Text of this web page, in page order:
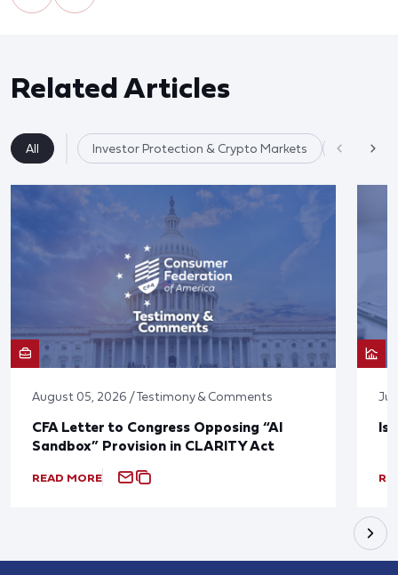
Related Articles
All Investor Protection & Crypto Markets Market
August 05, 2026 / Testimony & Comments
CFA Letter to Congress Opposing “AI
Sandbox” Provision in CLARITY Act
READ MORE
Is